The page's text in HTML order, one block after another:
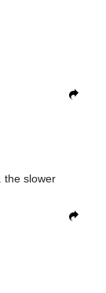
the slower